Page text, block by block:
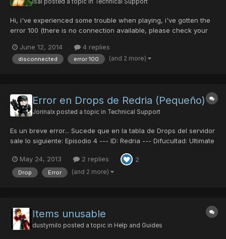
Isai posted a topic in Technical Support
Hi, i've experienced some trouble when playing, i've gotten the
error 100 (there is no connection available, please check your
in the sticky because i have a bugged/hacked item. It happens
at random moments but i've had it happ...
June 12, 2014 4 replies
disconnected error 100 (and 2 more)
Error en Drops de Redria (Pequeño)
Jorinalx posted a topic in Technical Support
Es un breve error... Sucede que en la tabla de Drops del servidor
sale lo siguiente: Episodio 4 --- ID: Redria --- Difucultad: Ultimate
Cloak Pero al momento hoy de estar jugando en Ep4, en esa
dificultad, la Merissa A me dio Striker P...
May 24, 2013 2 replies 2
Drop Error (and 2 more)
Items unusable
dustymilo posted a topic in Help and Guides